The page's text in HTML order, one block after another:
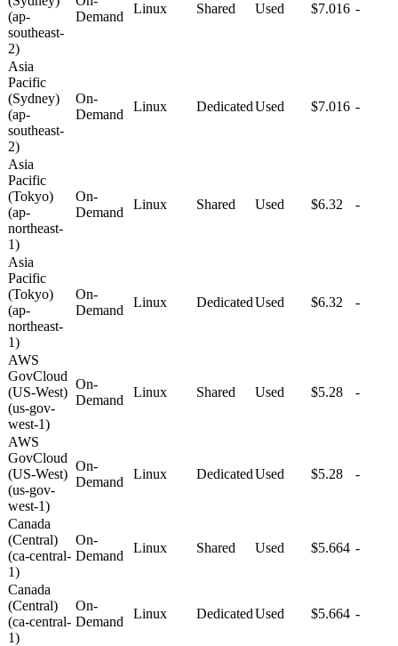
(ap-
southeast-
2)
Demand
Linux Shared Used $7.016 -
Asia
Pacific
(Sydney)
(ap-
southeast-
2)
On-
Demand
Linux DedicatedUsed $7.016 -
Asia
Pacific
(Tokyo)
(ap-
northeast-
1)
On-
Demand
Linux Shared Used $6.32 -
Asia
Pacific
(Tokyo)
(ap-
northeast-
1)
On-
Demand
Linux DedicatedUsed $6.32 -
AWS
GovCloud
(US-West)
(us-gov-
west-1)
On-
Demand
Linux Shared Used $5.28 -
AWS
GovCloud
(US-West)
(us-gov-
west-1)
On-
Demand
Linux DedicatedUsed $5.28 -
Canada
(Central)
(ca-central-
1)
On-
Demand
Linux Shared Used $5.664 -
Canada
(Central)
(ca-central-
1)
On-
Demand
Linux DedicatedUsed $5.664 -